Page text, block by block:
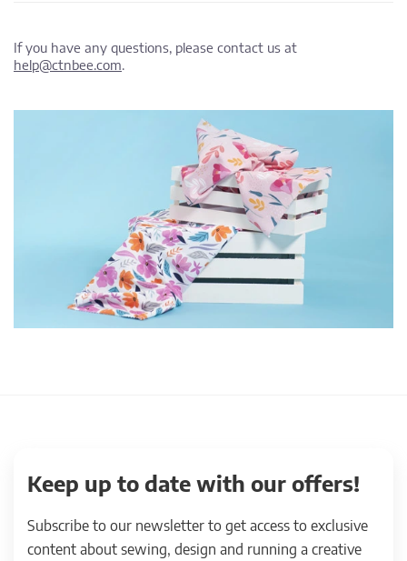
If you have any questions, please contact us at
help@ctnbee.com.
Keep up to date with our offers!
Subscribe to our newsletter to get access to exclusive
content about sewing, design and running a creative